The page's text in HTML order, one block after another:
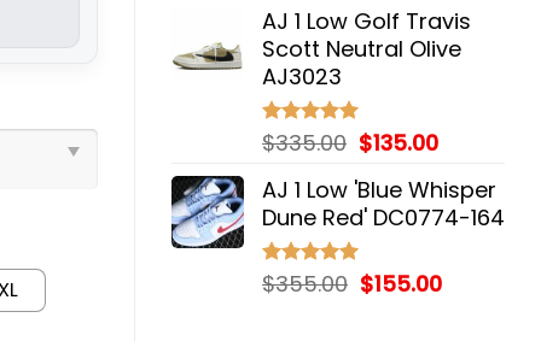
was:
$353.00.
is:
$153.00.
AJ 1 Low Golf Travis
Scott Neutral Olive
AJ3023
Rated 5.00
out of 5
$335.00 Original
was:
$335.00.
$135.00Current
is:
$135.00.
AJ 1 Low 'Blue Whisper
Dune Red' DC0774-164
Rated 5.00
out of 5
$355.00 Original
$155.00Current